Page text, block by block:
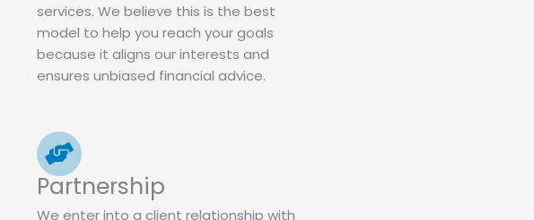
services. We believe this is the best
model to help you reach your goals
because it aligns our interests and
ensures unbiased financial advice.
Partnership
We enter into a client relationship with